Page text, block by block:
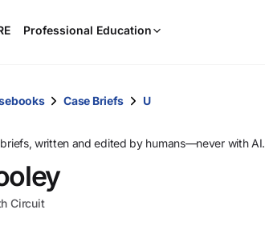
Professional Education
and
Case Briefs U
written and edited by humans—never with AI.
Circuit